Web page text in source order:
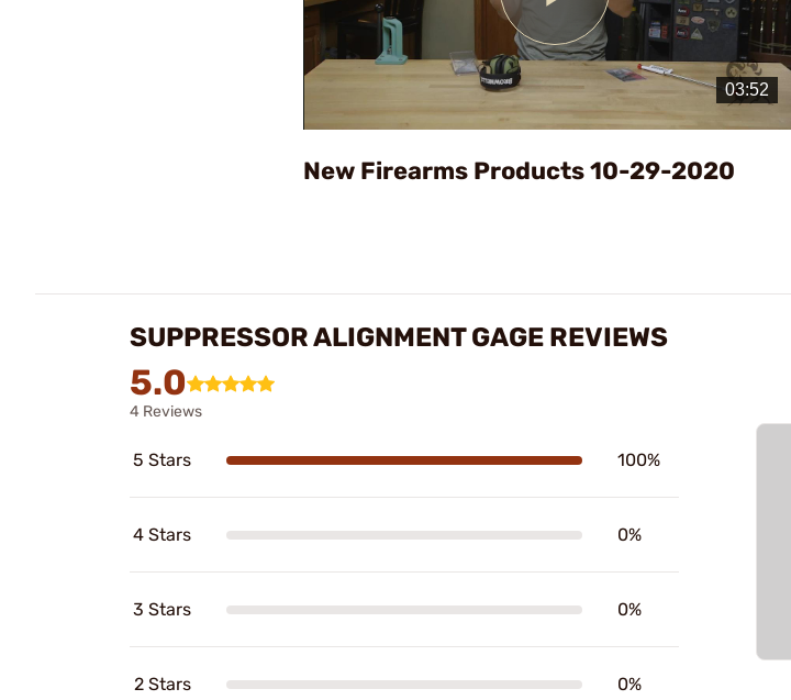
Play
Video
New Firearms Products 10-29-2020
SUPPRESSOR ALIGNMENT GAGE REVIEWS
5.0
4 Reviews
5 Stars 100%
4 Stars 0%
3 Stars 0%
2 Stars 0%